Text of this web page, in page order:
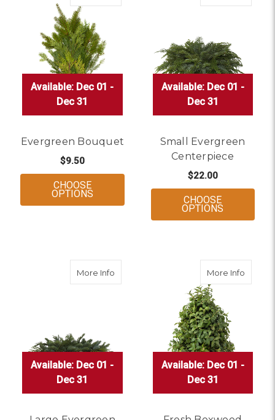
Available: Dec 01 -
Dec 31
Available: Dec 01 -
Dec 31
Available: Dec 01 -
Dec 31
Evergreen Bouquet
$9.50
CHOOSE
OPTIONSFOR EVERGREEN BOUQUET
Available: Dec 01 -
Dec 31
Available: Dec 01 -
Dec 31
Available: Dec 01 -
Dec 31
Small Evergreen
Centerpiece
$22.00
CHOOSE
OPTIONS
Available: Dec 01 -
Dec 31
Available: Dec 01 -
Dec 31
Available: Dec 01 -
Dec 31
More Infoabout Large Evergreen Centerpiece
Available: Dec 01 -
Dec 31
Available: Dec 01 -
Dec 31
Available: Dec 01 -
Dec 31
More Infoabout